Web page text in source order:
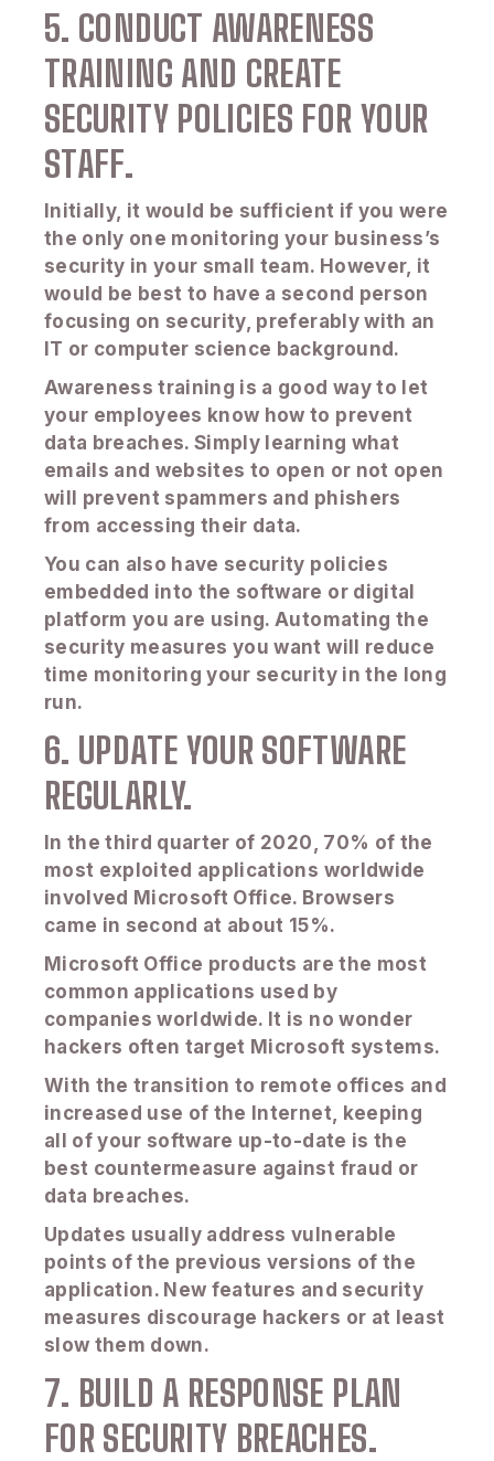
5. CONDUCT AWARENESS
TRAINING AND CREATE
SECURITY POLICIES FOR YOUR
STAFF.
Initially, it would be sufficient if you were
the only one monitoring your business’s
security in your small team. However, it
would be best to have a second person
focusing on security, preferably with an
IT or computer science background.
Awareness training is a good way to let
your employees know how to prevent
data breaches. Simply learning what
emails and websites to open or not open
will prevent spammers and phishers
from accessing their data.
You can also have security policies
embedded into the software or digital
platform you are using. Automating the
security measures you want will reduce
time monitoring your security in the long
run.
6. UPDATE YOUR SOFTWARE
REGULARLY.
In the third quarter of 2020, 70% of the
most exploited applications worldwide
involved Microsoft Office. Browsers
came in second at about 15%.
Microsoft Office products are the most
common applications used by
companies worldwide. It is no wonder
hackers often target Microsoft systems.
With the transition to remote offices and
increased use of the Internet, keeping
all of your software up-to-date is the
best countermeasure against fraud or
data breaches.
Updates usually address vulnerable
points of the previous versions of the
application. New features and security
measures discourage hackers or at least
slow them down.
7. BUILD A RESPONSE PLAN
FOR SECURITY BREACHES.